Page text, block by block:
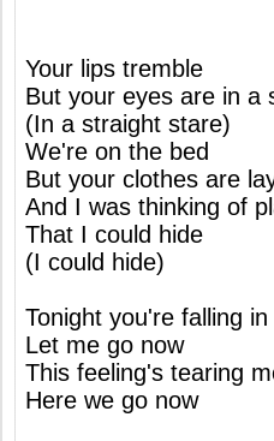
Your lips tremble
But your eyes are in a
(In a straight stare)
We're on the bed
But your clothes are
And I was thinking of
That I could hide
(I could hide)
Tonight you're falling in
Let me go now
This feeling's tearing
Here we go now